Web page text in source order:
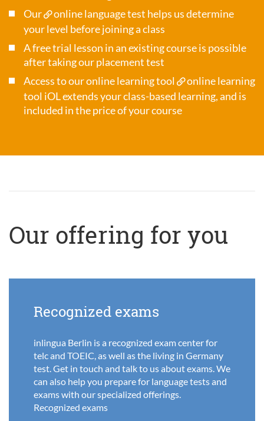
Our
online language test helps us determine
your level before joining a class
A free trial lesson in an existing course is possible
after taking our placement test
Access to our online learning tool
online learning
tool iOLextends your class-based learning, and is
included in the price of your course
Our offering for you
Recognized exams
inlingua Berlin is a recognized exam center for
telc and TOEIC, as well as the living in Germany
test. Get in touch and talk to us about exams. We
can also help you prepare for language tests and
exams with our specialized offerings.
Recognized exams